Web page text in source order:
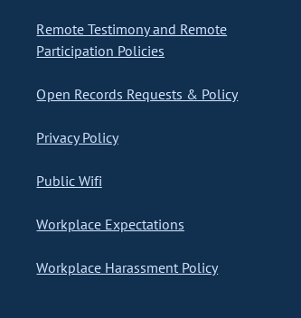
Remote Testimony and Remote
Participation Policies
Open Records Requests & Policy
Privacy Policy
Public Wifi
Workplace Expectations
Workplace Harassment Policy